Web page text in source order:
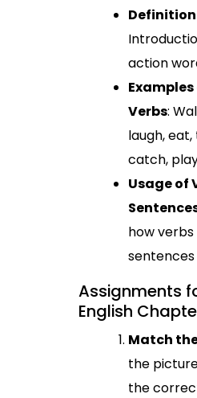
action
Verbs:
laugh,
catch,
Usage of
how verbs
Assignments
English
Match
the
the